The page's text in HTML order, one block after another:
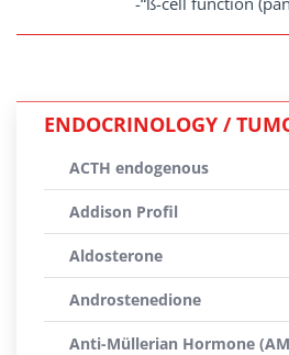
ENDOCRINOLOGY /
ACTH endogenous
Addison Profil
Aldosterone
Androstenedione
Anti-Müllerian Hormone